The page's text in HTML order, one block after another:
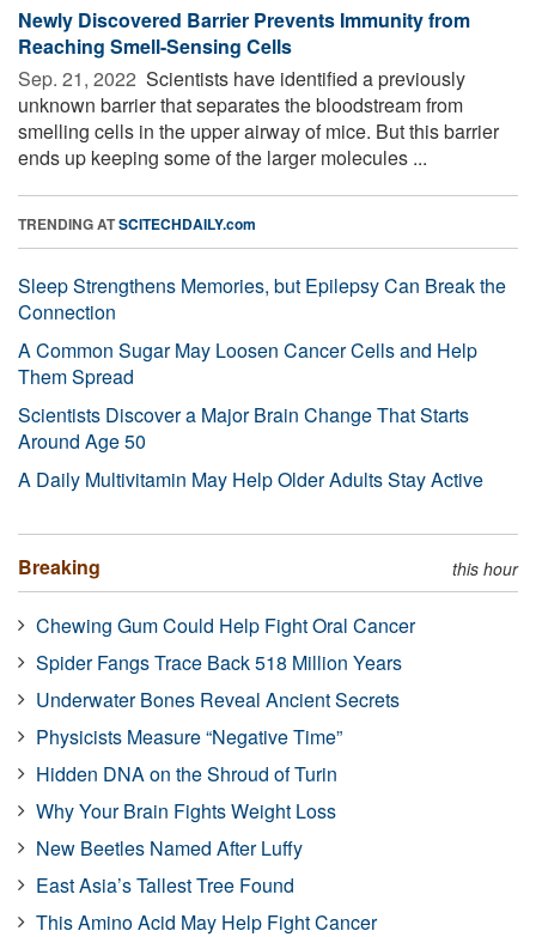
Newly Discovered Barrier Prevents Immunity from
Reaching Smell-Sensing Cells
Sep. 21, 2022  Scientists have identified a previously
unknown barrier that separates the bloodstream from
smelling cells in the upper airway of mice. But this barrier
ends up keeping some of the larger molecules ...
TRENDING ATSCITECHDAILY.com
Sleep Strengthens Memories, but Epilepsy Can Break the
Connection
A Common Sugar May Loosen Cancer Cells and Help
Them Spread
Scientists Discover a Major Brain Change That Starts
Around Age 50
A Daily Multivitamin May Help Older Adults Stay Active
Breaking this hour
Chewing Gum Could Help Fight Oral Cancer
Spider Fangs Trace Back 518 Million Years
Underwater Bones Reveal Ancient Secrets
Physicists Measure “Negative Time”
Hidden DNA on the Shroud of Turin
Why Your Brain Fights Weight Loss
New Beetles Named After Luffy
East Asia’s Tallest Tree Found
This Amino Acid May Help Fight Cancer